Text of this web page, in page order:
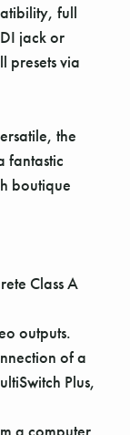
full
jack or
presets via
the
fantastic
boutique
Class A
outputs.
of a
Plus,